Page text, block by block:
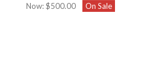
Now:$500.00 On Sale